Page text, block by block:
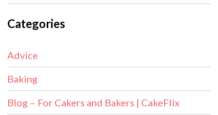
Categories
Advice
Baking
Blog – For Cakers and Bakers | CakeFlix